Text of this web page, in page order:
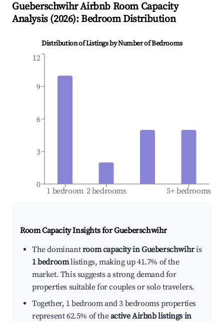
GueberschwihrAirbnb Room Capacity
Analysis (2026): Bedroom Distribution
Distribution of Listings by Number of Bedrooms
1 bedroom 2 bedrooms 5+ bedrooms
0
3
6
9
12
Room Capacity Insights forGueberschwihr
The dominantroom capacity in Gueberschwihris
1 bedroomlistings, making up 41.7% of the
market. This suggests a strong demand for
properties suitable for couples or solo travelers.
Together, 1 bedroom and 3 bedrooms properties
represent 62.5% of theactive Airbnb listings in